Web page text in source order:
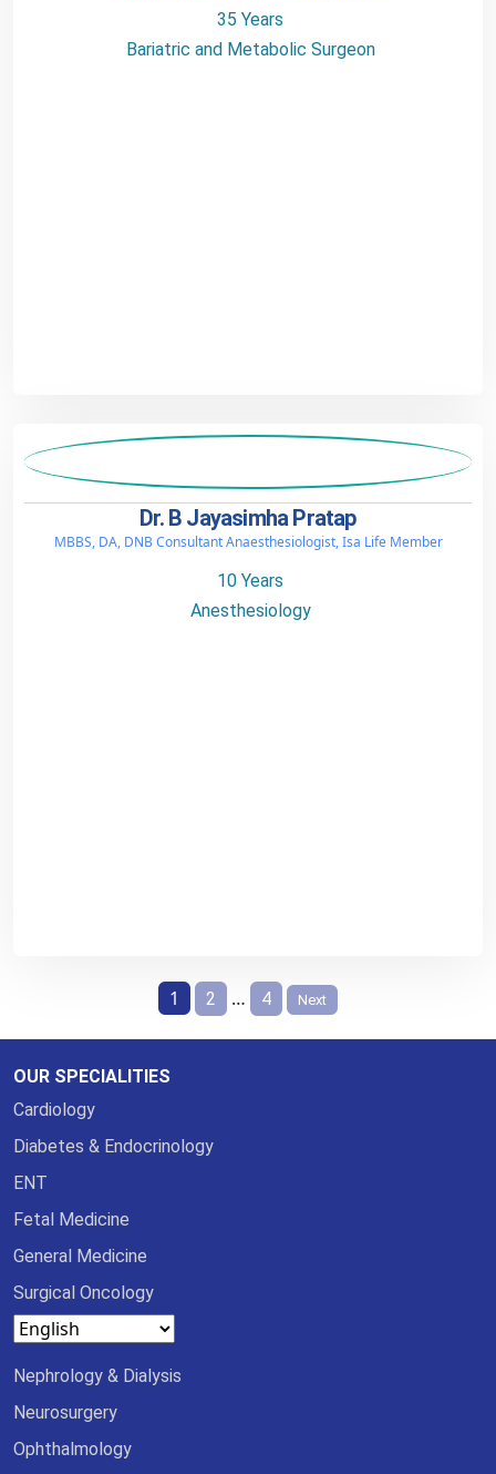
35 Years
Bariatric and Metabolic Surgeon
Dr. B Jayasimha Pratap
MBBS, DA, DNB Consultant Anaesthesiologist, Isa Life Member
10 Years
Anesthesiology
Posts
pagination
1 2 … 4 Next
OUR SPECIALITIES
Cardiology
Diabetes & Endocrinology
ENT
Fetal Medicine
General Medicine
Surgical Oncology
Nephrology & Dialysis
Neurosurgery
Ophthalmology